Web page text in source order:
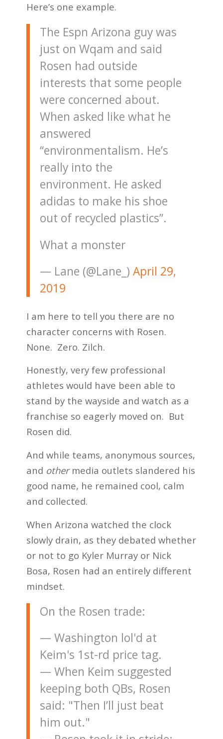
Here’s one example.
The Espn Arizona guy was
just on Wqam and said
Rosen had outside
interests that some people
were concerned about.
When asked like what he
answered
“environmentalism. He’s
really into the
environment. He asked
adidas to make his shoe
out of recycled plastics”.
What a monster
— Lane (@Lane_) April 29,
2019
I am here to tell you there are no
character concerns with Rosen.
None. Zero. Zilch.
Honestly, very few professional
athletes would have been able to
stand by the wayside and watch as a
franchise so eagerly moved on. But
Rosen did.
And while teams, anonymous sources,
and othermedia outlets slandered his
good name, he remained cool, calm
and collected.
When Arizona watched the clock
slowly drain, as they debated whether
or not to go Kyler Murray or Nick
Bosa, Rosen had an entirely different
mindset.
On the Rosen trade:
— Washington lol'd at
Keim's 1st-rd price tag.
— When Keim suggested
keeping both QBs, Rosen
said: "Then I’ll just beat
him out."